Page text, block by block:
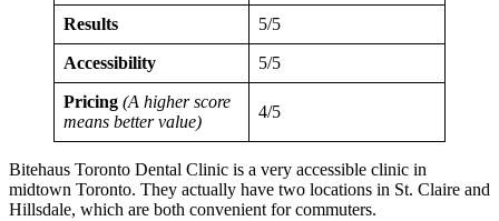
Results 5/5
Accessibility 5/5
Pricing (A higher score
means better value)
4/5
Bitehaus Toronto Dental Clinic is a very accessible clinic in
midtown Toronto. They actually have two locations in St. Claire and
Hillsdale, which are both convenient for commuters.